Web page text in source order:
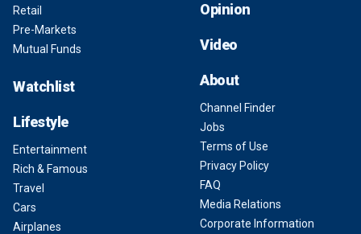
Retail
Pre-Markets
Mutual Funds
Watchlist
Lifestyle
Entertainment
Rich & Famous
Travel
Cars
Airplanes
Opinion
Video
About
Channel Finder
Jobs
Terms of Use
Privacy Policy
FAQ
Media Relations
Corporate Information